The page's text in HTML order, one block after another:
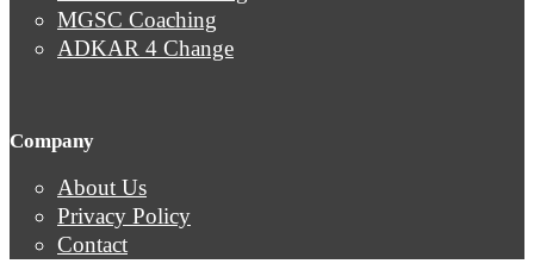
MGSC Coaching
ADKAR 4 Change
Company
About Us
Privacy Policy
Contact